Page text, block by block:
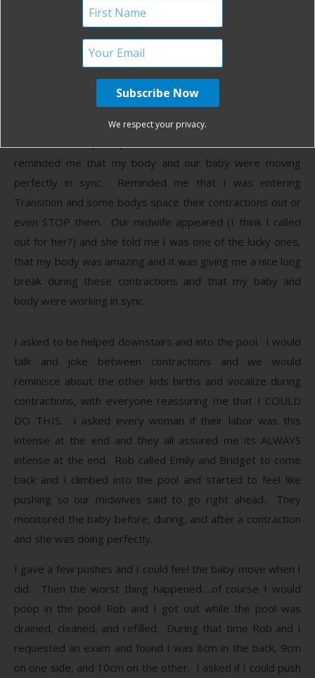
between contractions and jump out of bed at the first
couldn’t do it and he would lift me up and assure me that I
could have made this such a special experience.
I told him my body was failing me and would cry and he
reminded me that my body and our baby were moving
perfectly in sync. Reminded me that I was entering
Transition and some bodys space their contractions out or
even STOP them. Our midwife appeared (I think I called
out for her?) and she told me I was one of the lucky ones,
that my body was amazing and it was giving me a nice long
break during these contractions and that my baby and
body were working in sync.
I asked to be helped downstairs and into the pool. I would
talk and joke between contractions and we would
reminisce about the other kids births and vocalize during
contractions, with everyone reassuring me that I COULD
DO THIS. I asked every woman if their labor was this
intense at the end and they all assured me its ALWAYS
intense at the end. Rob called Emily and Bridget to come
back and I climbed into the pool and started to feel like
pushing so our midwives said to go right ahead. They
monitored the baby before, during, and after a contraction
and she was doing perfectly.
I gave a few pushes and I could feel the baby move when I
did. Then the worst thing happened….of course I would
poop in the pool! Rob and I got out while the pool was
drained, cleaned, and refilled. During that time Rob and I
requested an exam and found I was 8cm in the back, 9cm
on one side, and 10cm on the other. I asked if I could push
We respect your privacy.